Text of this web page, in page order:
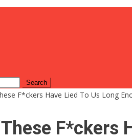
F*ckers Have Lied To Us Long
F*ckers